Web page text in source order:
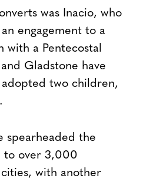
was Inacio, who
engagement to a
with a Pentecostal
Gladstone have
two children,
spearheaded the
to over 3,000
with another